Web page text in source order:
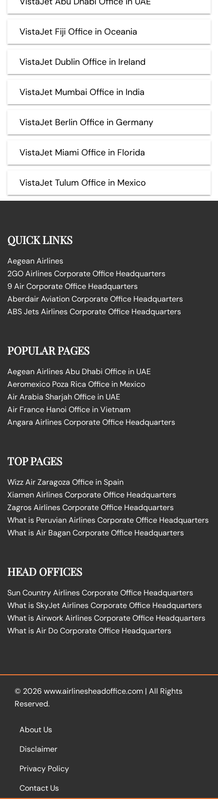
VistaJet Fiji Office in Oceania
VistaJet Dublin Office in Ireland
VistaJet Mumbai Office in India
VistaJet Berlin Office in Germany
VistaJet Miami Office in Florida
VistaJet Tulum Office in Mexico
QUICK LINKS
Aegean Airlines
2GO Airlines Corporate Office Headquarters
9 Air Corporate Office Headquarters
Aberdair Aviation Corporate Office Headquarters
ABS Jets Airlines Corporate Office Headquarters
POPULAR PAGES
Aegean Airlines Abu Dhabi Office in UAE
Aeromexico Poza Rica Office in Mexico
Air Arabia Sharjah Office in UAE
Air France Hanoi Office in Vietnam
Angara Airlines Corporate Office Headquarters
TOP PAGES
Wizz Air Zaragoza Office in Spain
Xiamen Airlines Corporate Office Headquarters
Zagros Airlines Corporate Office Headquarters
What is Peruvian Airlines Corporate Office Headquarters
What is Air Bagan Corporate Office Headquarters
HEAD OFFICES
Sun Country Airlines Corporate Office Headquarters
What is SkyJet Airlines Corporate Office Headquarters
What is Airwork Airlines Corporate Office Headquarters
What is Air Do Corporate Office Headquarters
© 2026 www.airlinesheadoffice.com | All Rights
Reserved.
About Us
Disclaimer
Privacy Policy
Contact Us